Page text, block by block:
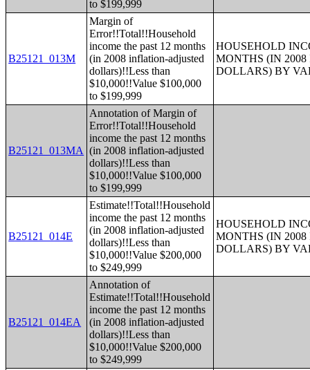
to $199,999
B25121_013M
Margin of
Error!!Total!!Household
income the past 12 months
(in 2008 inflation-adjusted
dollars)!!Less than
$10,000!!Value $100,000
to $199,999
HOUSEHOLD
MONTHS (IN
DOLLARS) BY
B25121_013MA
Annotation of Margin of
Error!!Total!!Household
income the past 12 months
(in 2008 inflation-adjusted
dollars)!!Less than
$10,000!!Value $100,000
to $199,999
B25121_014E
Estimate!!Total!!Household
income the past 12 months
(in 2008 inflation-adjusted
dollars)!!Less than
$10,000!!Value $200,000
to $249,999
HOUSEHOLD
MONTHS (IN
DOLLARS) BY
B25121_014EA
Annotation of
Estimate!!Total!!Household
income the past 12 months
(in 2008 inflation-adjusted
dollars)!!Less than
$10,000!!Value $200,000
to $249,999